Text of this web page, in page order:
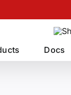
Docs